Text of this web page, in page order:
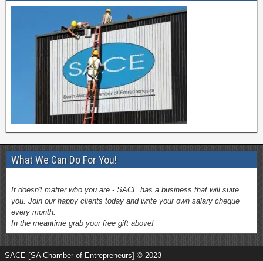
What We Can Do For You!
It doesn't matter who you are - SACE has a business that will suite
you. Join our happy clients today and write your own salary cheque
every month.
In the meantime grab your free gift above!
SACE [SA Chamber of Entrepreneurs] © 2023